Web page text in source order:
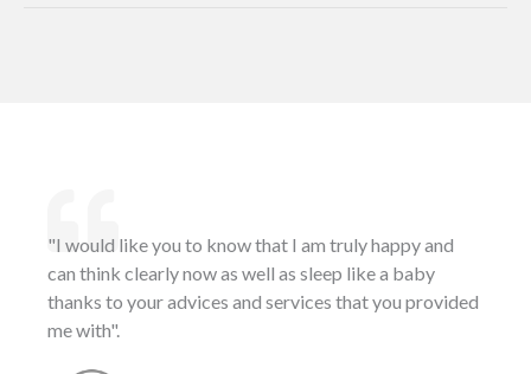
"I would like you to know that I am truly happy and
can think clearly now as well as sleep like a baby
thanks to your advices and services that you provided
me with".